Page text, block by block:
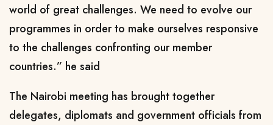
world of great challenges. We need to evolve our
programmes in order to make ourselves responsive
to the challenges confronting our member
countries.” he said
The Nairobi meeting has brought together
delegates, diplomats and government officials from